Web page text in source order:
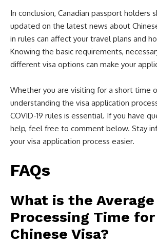
In conclusion, Canadian passport holders
updated on the latest news about
in rules can affect your travel plans and
Knowing the basic requirements,
different visa options can make your
Whether you are visiting for a short time
understanding the visa application
COVID-19 rules is essential. If you have
help, feel free to comment below. Stay
your visa application process easier.
FAQs
What is the Average
Processing Time
Chinese Visa?